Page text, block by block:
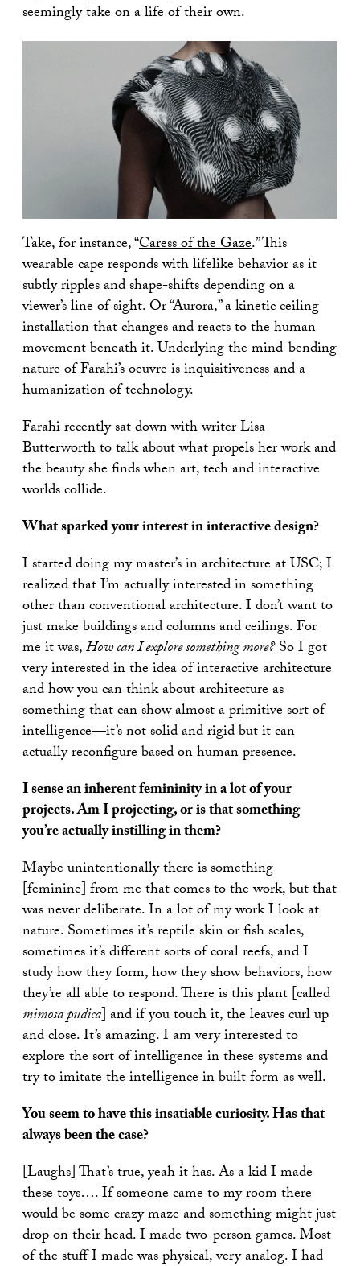
seemingly take on a life of their own.
Take, for instance, “Caress of the Gaze.” This
wearable cape responds with lifelike behavior as it
subtly ripples and shape-shifts depending on a
viewer’s line of sight. Or “Aurora,” a kinetic ceiling
installation that changes and reacts to the human
movement beneath it. Underlying the mind-bending
nature of Farahi’s oeuvre is inquisitiveness and a
humanization of technology.
Farahi recently sat down with writer Lisa
Butterworth to talk about what propels her work and
the beauty she finds when art, tech and interactive
worlds collide.
What sparked your interest in interactive design?
I started doing my master’s in architecture at USC; I
realized that I’m actually interested in something
other than conventional architecture. I don’t want to
just make buildings and columns and ceilings. For
me it was,How can I explore something more?So I got
very interested in the idea of interactive architecture
and how you can think about architecture as
something that can show almost a primitive sort of
intelligence—it’s not solid and rigid but it can
actually reconfigure based on human presence.
I sense an inherent femininity in a lot of your
projects. Am I projecting, or is that something
you’re actually instilling in them?
Maybe unintentionally there is something
[feminine] from me that comes to the work, but that
was never deliberate. In a lot of my work I look at
nature. Sometimes it’s reptile skin or fish scales,
sometimes it’s different sorts of coral reefs, and I
study how they form, how they show behaviors, how
they’re all able to respond. There is this plant [called
mimosa pudica] and if you touch it, the leaves curl up
and close. It’s amazing. I am very interested to
explore the sort of intelligence in these systems and
try to imitate the intelligence in built form as well.
You seem to have this insatiable curiosity. Has that
always been the case?
[Laughs] That’s true, yeah it has. As a kid I made
these toys…. If someone came to my room there
would be some crazy maze and something might just
drop on their head. I made two-person games. Most
of the stuff I made was physical, very analog. I had